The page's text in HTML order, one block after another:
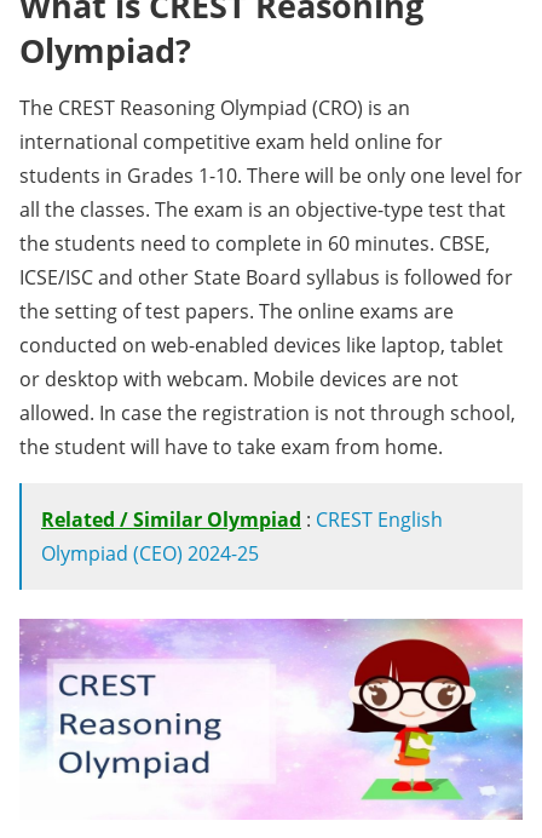
Olympiad?
The CREST Reasoning Olympiad (CRO) is an
international competitive exam held online for
students in Grades 1-10. There will be only one level for
all the classes. The exam is an objective-type test that
the students need to complete in 60 minutes. CBSE,
ICSE/ISC and other State Board syllabus is followed for
the setting of test papers. The online exams are
conducted on web-enabled devices like laptop, tablet
or desktop with webcam. Mobile devices are not
allowed. In case the registration is not through school,
the student will have to take exam from home.
Related / Similar Olympiad : CREST English
Olympiad (CEO) 2024-25